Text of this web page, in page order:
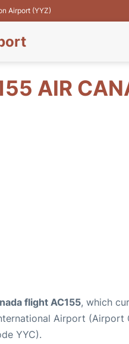
Airport (YYZ)
AIR
flight AC155, which
Airport (Airport
YYC).